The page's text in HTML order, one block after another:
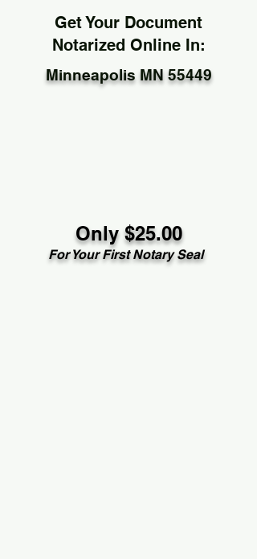
Get Your Document
Notarized Online In:
Minneapolis MN 55449
Only $25.00
For Your First Notary Seal